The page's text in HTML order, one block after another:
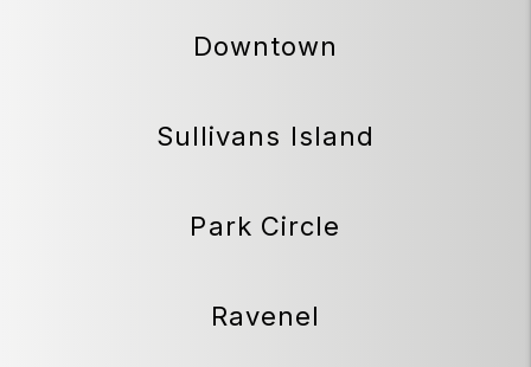
Downtown
Sullivans Island
Park Circle
Ravenel